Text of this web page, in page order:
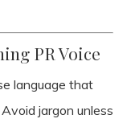
PR Voice
language that
jargon unless